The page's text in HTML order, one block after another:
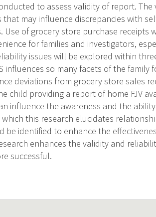
to assess validity of report. The
may influence discrepancies with
Use of grocery store purchase receipts
for families and investigators,
issues will be explored within
influences so many facets of the family
deviations from grocery store sales
child providing a report of home FJV
influence the awareness and the
this research elucidates
be identified to enhance the
enhances the validity and
successful.